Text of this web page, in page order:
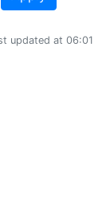
updated at 06:01